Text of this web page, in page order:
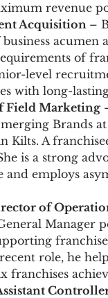
revenue
Acquisition –
acumen
of
level
with long-
Field Marketing
Brands
Kilts. A
is a strong
and employs
of
Manager
role, he
franchises